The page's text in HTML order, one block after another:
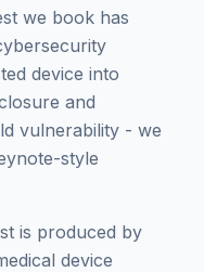
we book has
device into
and
vulnerability - we
style
is produced by
device